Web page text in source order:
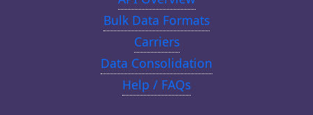
Bulk Data Formats
Carriers
Data Consolidation
Help / FAQs